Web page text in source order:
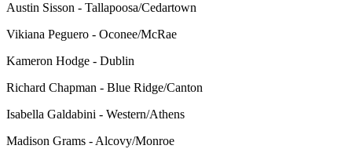
Austin Sisson - Tallapoosa/Cedartown
Vikiana Peguero - Oconee/McRae
Kameron Hodge - Dublin
Richard Chapman - Blue Ridge/Canton
Isabella Galdabini - Western/Athens
Madison Grams - Alcovy/Monroe